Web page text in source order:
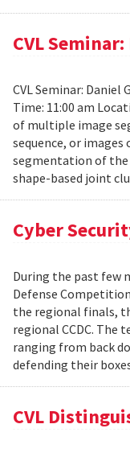
CVL
CVL Seminar:
Time: 11:00 am
of multiple image
sequence, or
segmentation of the
shape-based joint
Cyber
During the past few
Defense
the regional finals,
regional CCDC.
ranging from back
defending their
CVL